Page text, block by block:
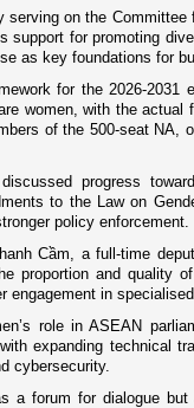
serving on the
support for promoting
as key foundations for
for the 2026-
women, with the actual
of the 500-seat NA,
progress
to the Law on
policy enforcement.
Cầm, a full-time
proportion and quality
engagement in
role in ASEAN
expanding technical
cybersecurity.
a forum for dialogue